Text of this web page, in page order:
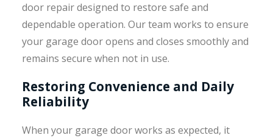
door repair designed to restore safe and
dependable operation. Our team works to ensure
your garage door opens and closes smoothly and
remains secure when not in use.
Restoring Convenience and Daily
Reliability
When your garage door works as expected, it